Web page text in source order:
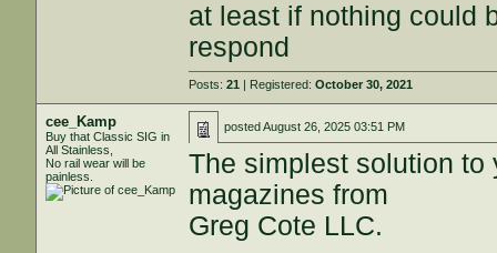
at least if nothing could
respond
Posts:21 | Registered:October 30, 2021
cee_Kamp
Buy that Classic SIG in
All Stainless,
No rail wear will be
painless.
postedAugust 26, 2025 03:51 PM
The simplest solution to
magazines from
Greg Cote LLC.